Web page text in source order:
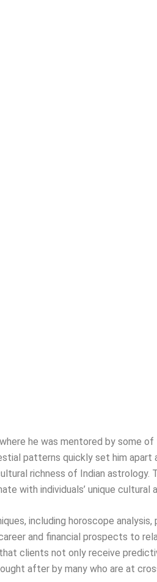
he was mentored by some
patterns quickly set him apart
richness of Indian astrology.
with individuals’ unique cultural
including horoscope analysis,
and financial prospects to
clients not only receive
after by many who are at